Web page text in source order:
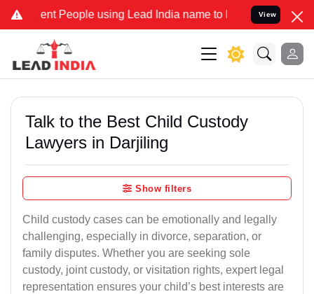
People using Lead India name to Resolve your Legal
View
Talk to the Best Child Custody
Lawyers in Darjiling
Show filters
Child custody cases can be emotionally and legally
challenging, especially in divorce, separation, or
family disputes. Whether you are seeking sole
custody, joint custody, or visitation rights, expert legal
representation ensures your child’s best interests are